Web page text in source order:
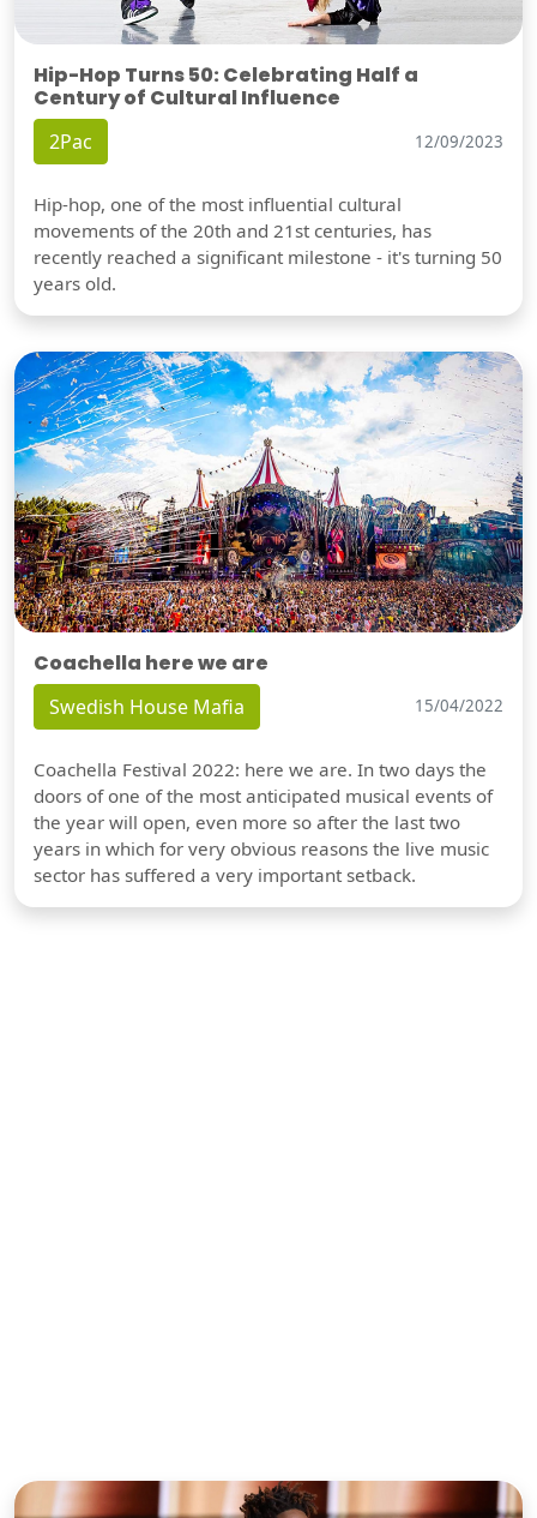
Hip-Hop Turns 50: Celebrating Half a
Century of Cultural Influence
2Pac 12/09/2023
Hip-hop, one of the most influential cultural
movements of the 20th and 21st centuries, has
recently reached a significant milestone - it's turning 50
years old.
Coachella here we are
Swedish House Mafia 15/04/2022
Coachella Festival 2022: here we are. In two days the
doors of one of the most anticipated musical events of
the year will open, even more so after the last two
years in which for very obvious reasons the live music
sector has suffered a very important setback.